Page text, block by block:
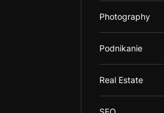
Photography
Podnikanie
Real Estate